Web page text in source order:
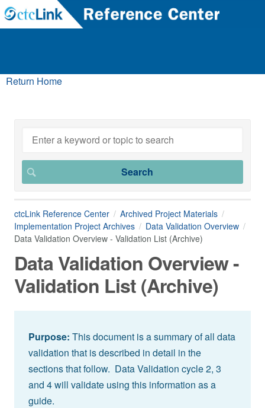
Return Home
ctcLink Reference Center
Archived Project Materials
Implementation Project Archives
Data Validation Overview
Data Validation Overview - Validation List (Archive)
Data Validation Overview -
Validation List (Archive)
Purpose: This document is a summary of all data
validation that is described in detail in the
sections that follow. Data Validation cycle 2, 3
and 4 will validate using this information as a
guide.